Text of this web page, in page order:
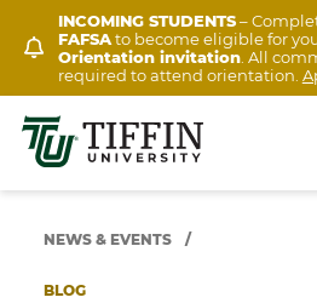
content
INCOMING STUDENTS–
FAFSAto become eligible for
Orientation invitation. All
required to attend orientation.
NEWS & EVENTS /
BLOG